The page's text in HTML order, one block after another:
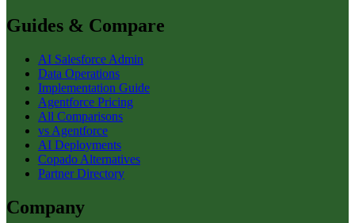
Guides & Compare
AI Salesforce Admin
Data Operations
Implementation Guide
Agentforce Pricing
All Comparisons
vs Agentforce
AI Deployments
Copado Alternatives
Partner Directory
Company